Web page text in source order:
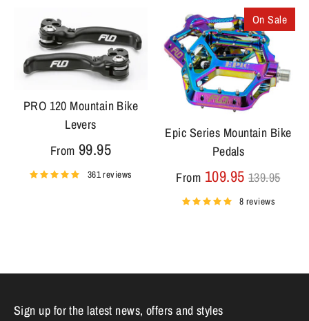
PRO 120 Mountain Bike
Levers
From 99.95
361 reviews
Epic Series Mountain Bike
Pedals
From 109.95 Regular
price
139.95
On Sale
8 reviews
Sign up for the latest news, offers and styles